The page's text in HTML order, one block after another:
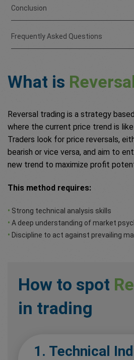
What is
Reversal trading is a strategy
where the current price trend is
Traders look for price reversals,
bearish or vice versa, and aim to
new trend to maximize profit
This method requires:
• Strong technical analysis skills
• A deep understanding of market
• Discipline to act against prevailing
How to spot
in trading
1. Technical
Conclusion
Frequently Asked Questions